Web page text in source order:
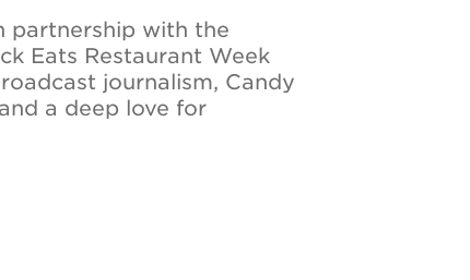
partnership with the
Eats Restaurant Week
journalism, Candy
a deep love for